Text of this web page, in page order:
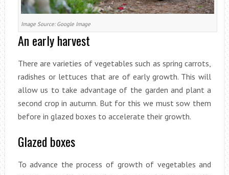
Image Source: Google Image
An early harvest
There are varieties of vegetables such as spring carrots,
radishes or lettuces that are of early growth. This will
allow us to take advantage of the garden and plant a
second crop in autumn. But for this we must sow them
before in glazed boxes to accelerate their growth.
Glazed boxes
To advance the process of growth of vegetables and